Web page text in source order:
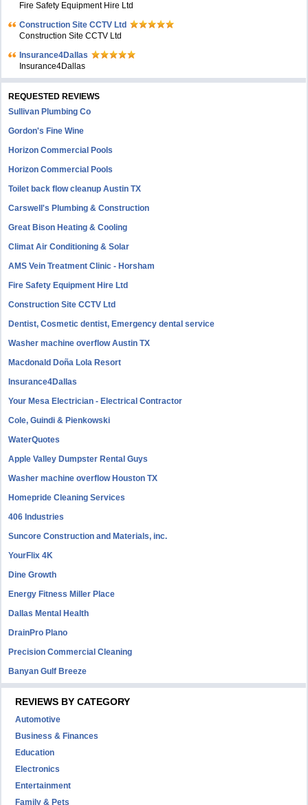
Fire Safety Equipment Hire Ltd
Construction Site CCTV Ltd
Construction Site CCTV Ltd
Insurance4Dallas
Insurance4Dallas
REQUESTED REVIEWS
Sullivan Plumbing Co
Gordon's Fine Wine
Horizon Commercial Pools
Horizon Commercial Pools
Toilet back flow cleanup Austin TX
Carswell's Plumbing & Construction
Great Bison Heating & Cooling
Climat Air Conditioning & Solar
AMS Vein Treatment Clinic - Horsham
Fire Safety Equipment Hire Ltd
Construction Site CCTV Ltd
Dentist, Cosmetic dentist, Emergency dental service
Washer machine overflow Austin TX
Macdonald Doña Lola Resort
Insurance4Dallas
Your Mesa Electrician - Electrical Contractor
Cole, Guindi & Pienkowski
WaterQuotes
Apple Valley Dumpster Rental Guys
Washer machine overflow Houston TX
Homepride Cleaning Services
406 Industries
Suncore Construction and Materials, inc.
YourFlix 4K
Dine Growth
Energy Fitness Miller Place
Dallas Mental Health
DrainPro Plano
Precision Commercial Cleaning
Banyan Gulf Breeze
REVIEWS BY CATEGORY
Automotive
Business & Finances
Education
Electronics
Entertainment
Family & Pets